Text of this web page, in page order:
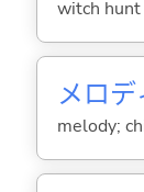
witch hunt
メロデ
melody;